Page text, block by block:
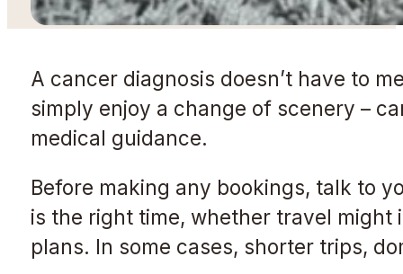
A cancer diagnosis doesn’t have to
simply enjoy a change of scenery –
medical guidance.
Before making any bookings, talk to
is the right time, whether travel
plans. In some cases, shorter trips,